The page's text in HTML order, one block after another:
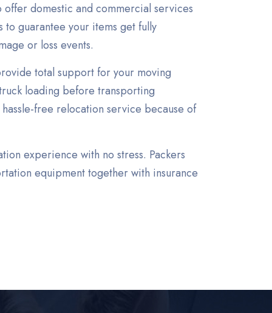
domestic and commercial services
guarantee your items get fully
or loss events.
total support for your moving
loading before transporting
free relocation service because of
experience with no stress. Packers
equipment together with insurance